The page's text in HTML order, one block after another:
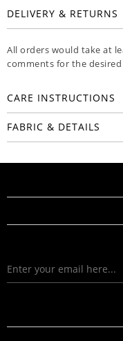
DELIVERY & RETURNS
All orders would take at
comments for the
CARE INSTRUCTIONS
FABRIC & DETAILS